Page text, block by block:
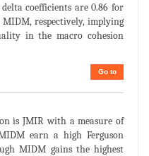
delta coefficients are 0.86 for
respectively, implying
in the macro cohesion
Go to
is JMIR with a measure of
earn a high Ferguson
MIDM gains the highest